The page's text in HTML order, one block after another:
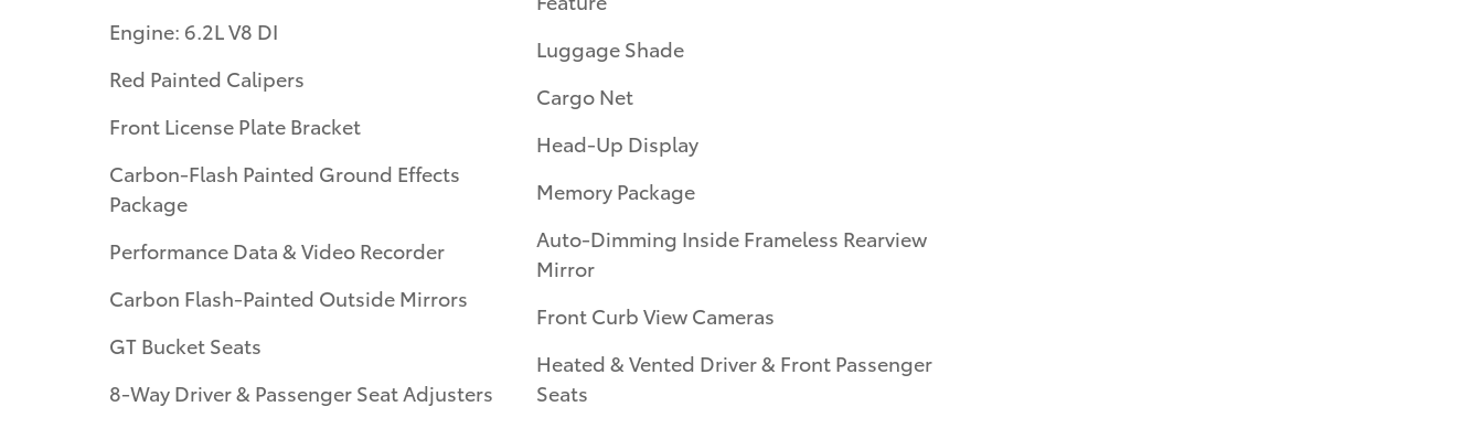
Engine: 6.2L V8 DI
Red Painted Calipers
Front License Plate Bracket
Carbon-Flash Painted Ground Effects
Package
Performance Data & Video Recorder
Carbon Flash-Painted Outside Mirrors
GT Bucket Seats
8-Way Driver & Passenger Seat Adjusters
Luggage Shade
Cargo Net
Head-Up Display
Memory Package
Auto-Dimming Inside Frameless Rearview
Mirror
Front Curb View Cameras
Heated & Vented Driver & Front Passenger
Seats